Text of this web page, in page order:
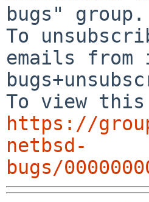
bugs" group.
To
emails
https://
netbsd-
bugs/